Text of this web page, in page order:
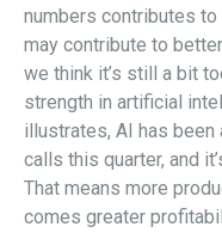
numbers contributes
may contribute to
we think it’s still a bit
strength in artificial
illustrates, AI has been
calls this quarter, and
That means more
comes greater